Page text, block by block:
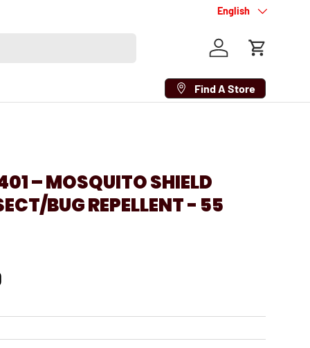
Language
English
Log in Cart
Find A Store
– MOSQUITO SHIELD
BUG REPELLENT - 55